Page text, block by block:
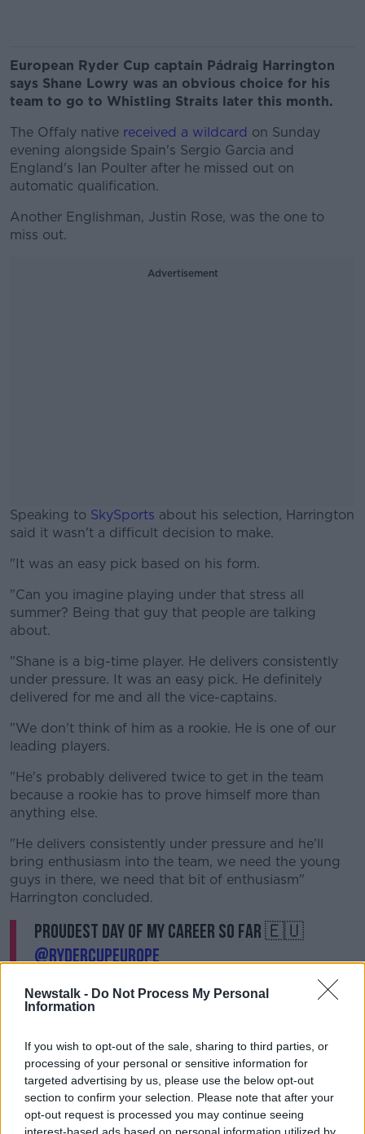
Newstalk - Do Not Process My Personal
Information
If you wish to opt-out of the sale, sharing to third parties, or
processing of your personal or sensitive information for
targeted advertising by us, please use the below opt-out
section to confirm your selection. Please note that after your
opt-out request is processed you may continue seeing
European Ryder Cup captain Pádraig Harrington
says Shane Lowry was an obvious choice for his
team to go to Whistling Straits later this month.
The Offaly native received a wildcard on Sunday
evening alongside Spain's Sergio Garcia and
England's Ian Poulter after he missed out on
automatic qualification.
Another Englishman, Justin Rose, was the one to
miss out.
Advertisement
Speaking to SkySports about his selection, Harrington
said it wasn't a difficult decision to make.
#AD
Learn more
"It was an easy pick based on his form.
"Can you imagine playing under that stress all
summer? Being that guy that people are talking
about.
"Shane is a big-time player. He delivers consistently
under pressure. It was an easy pick. He definitely
delivered for me and all the vice-captains.
"We don't think of him as a rookie. He is one of our
leading players.
"He's probably delivered twice to get in the team
because a rookie has to prove himself more than
anything else.
"He delivers consistently under pressure and he'll
bring enthusiasm into the team, we need the young
guys in there, we need that bit of enthusiasm"
Harrington concluded.
Proudest day of my career so far 🇪🇺
@RyderCupEurope
— Shane Lowry (@ShaneLowryGolf)